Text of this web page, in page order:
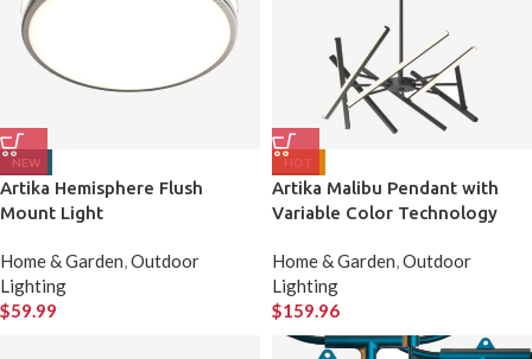
NEW
Artika Hemisphere Flush
Mount Light
Home & Garden,Outdoor
Lighting
$59.99
HOT
Artika Malibu Pendant with
Variable Color Technology
Home & Garden,Outdoor
Lighting
$159.96